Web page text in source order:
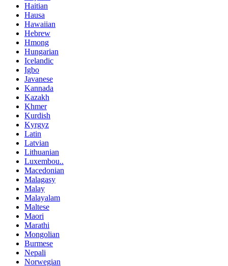
Haitian
Hausa
Hawaiian
Hebrew
Hmong
Hungarian
Icelandic
Igbo
Javanese
Kannada
Kazakh
Khmer
Kurdish
Kyrgyz
Latin
Latvian
Lithuanian
Luxembou..
Macedonian
Malagasy
Malay
Malayalam
Maltese
Maori
Marathi
Mongolian
Burmese
Nepali
Norwegian